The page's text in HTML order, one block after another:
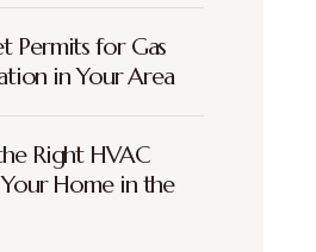
Permits for Gas
in Your Area
Right HVAC
Home in the